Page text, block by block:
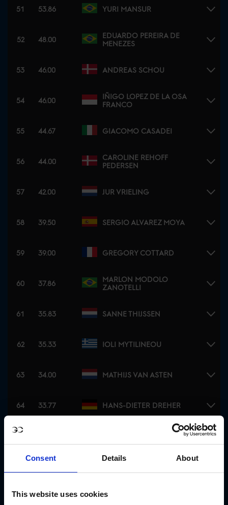
Consent Details About
This website uses cookies
51 53.86 YURI MANSUR
52 48.00
EDUARDO PEREIRA DE
MENEZES
53 46.00 ANDREAS SCHOU
54 46.00
IÑIGO LOPEZ DE LA OSA
FRANCO
55 44.67 GIACOMO CASADEI
56 44.00
CAROLINE REHOFF
PEDERSEN
57 42.00 JUR VRIELING
58 39.50 SERGIO ALVAREZ MOYA
59 39.00 GREGORY COTTARD
60 37.86
MARLON MODOLO
ZANOTELLI
61 35.83 SANNE THIJSSEN
62 35.33 IOLI MYTILINEOU
63 34.00 MATHIJS VAN ASTEN
64 33.77 HANS-DIETER DREHER
65
FERNANDO MARTINEZ
66 32.00 ALEXA FERRER